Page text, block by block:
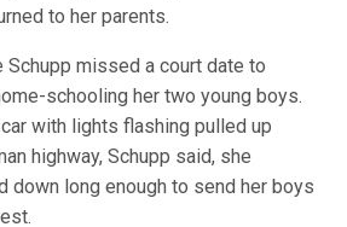
to her parents.
Schupp missed a court date to
schooling her two young boys.
with lights flashing pulled up
highway, Schupp said, she
down long enough to send her boys